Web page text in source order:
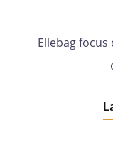
Ellebag